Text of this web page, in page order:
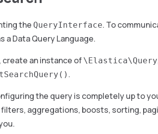
the QueryInterface. To
a Data Query Language.
, create an instance of \Elastica\Query
.
the query is completely up to
aggregations, boosts, sorting,